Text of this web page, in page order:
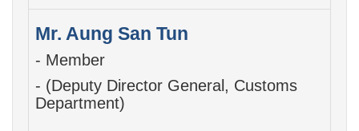
Mr. Aung San Tun
- Member
- (Deputy Director General, Customs
Department)